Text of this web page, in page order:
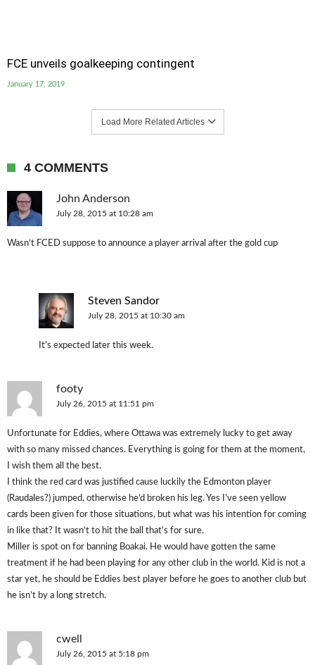
FCE unveils goalkeeping contingent
January 17, 2019
Load More Related Articles
4 COMMENTS
John Anderson
July 28, 2015 at 10:28 am
Wasn’t FCED suppose to announce a player arrival after the gold cup
Steven Sandor
July 28, 2015 at 10:30 am
It’s expected later this week.
footy
July 26, 2015 at 11:51 pm
Unfortunate for Eddies, where Ottawa was extremely lucky to get away
with so many missed chances. Everything is going for them at the moment,
I wish them all the best.
I think the red card was justified cause luckily the Edmonton player
(Raudales?) jumped, otherwise he’d broken his leg. Yes I’ve seen yellow
cards been given for those situations, but what was his intention for coming
in like that? It wasn’t to hit the ball that’s for sure.
Miller is spot on for banning Boakai. He would have gotten the same
treatment if he had been playing for any other club in the world. Kid is not a
star yet, he should be Eddies best player before he goes to another club but
he isn’t by a long stretch.
cwell
July 26, 2015 at 5:18 pm